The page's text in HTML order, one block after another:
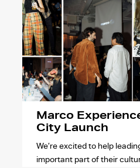
Marco
City Launch
We’re excited to help
important part of their